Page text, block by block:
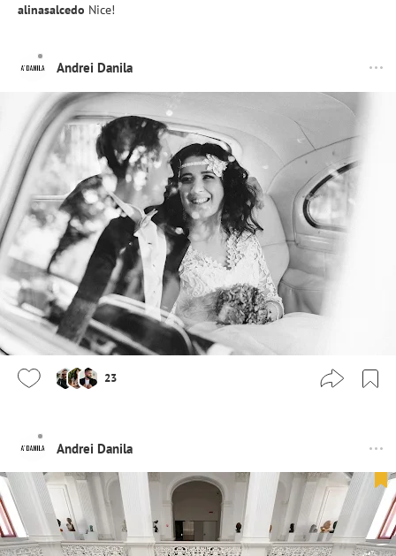
alinasalcedo Nice!
Andrei Danila
23
Andrei Danila